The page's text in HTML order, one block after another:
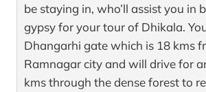
be staying in, who’ll assist you in
gypsy for your tour of Dhikala.
Dhangarhi gate which is 18 kms
Ramnagar city and will drive for
kms through the dense forest to